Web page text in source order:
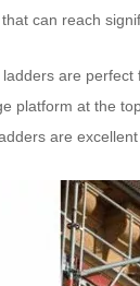
can reach
are
platform at the
are